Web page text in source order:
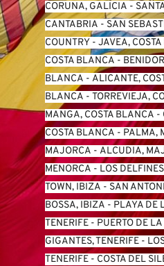
CORUNA, GALICIA -
CANTABRIA - SAN
COUNTRY - JAVEA,
COSTA BLANCA -
BLANCA - ALICANTE,
BLANCA - TORREVIEJA,
MANGA, COSTA BLANCA -
COSTA BLANCA - PALMA,
MAJORCA - ALCUDIA,
MENORCA - LOS
TOWN, IBIZA - SAN
BOSSA, IBIZA - PLAYA DE
TENERIFE - PUERTO DE
GIGANTES, TENERIFE -
TENERIFE - COSTA DEL